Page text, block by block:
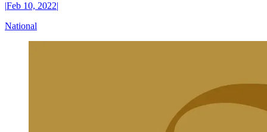
|Feb 10, 2022|
National